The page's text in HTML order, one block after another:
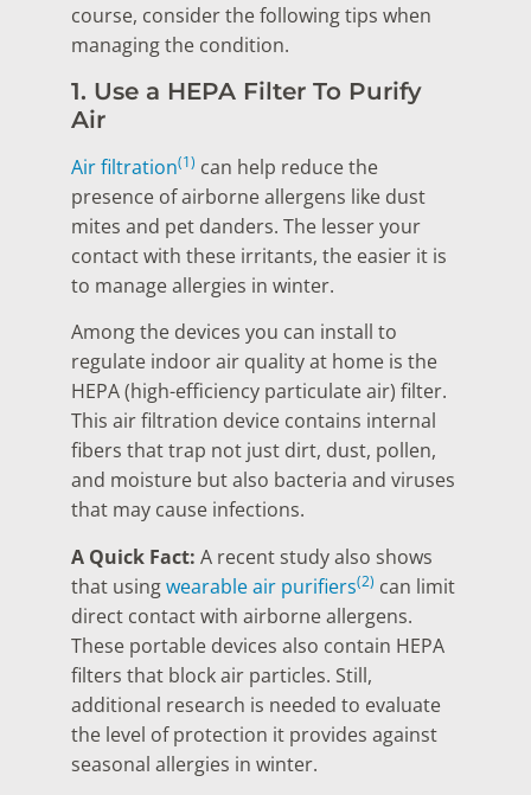
course, consider the following tips when
managing the condition.
1. Use a HEPA Filter To Purify
Air
Air filtration(1) can help reduce the
presence of airborne allergens like dust
mites and pet danders. The lesser your
contact with these irritants, the easier it is
to manage allergies in winter.
Among the devices you can install to
regulate indoor air quality at home is the
HEPA (high-efficiency particulate air) filter.
This air filtration device contains internal
fibers that trap not just dirt, dust, pollen,
and moisture but also bacteria and viruses
that may cause infections.
A Quick Fact: A recent study also shows
that usingwearable air purifiers(2) can limit
direct contact with airborne allergens.
These portable devices also contain HEPA
filters that block air particles. Still,
additional research is needed to evaluate
the level of protection it provides against
seasonal allergies in winter.